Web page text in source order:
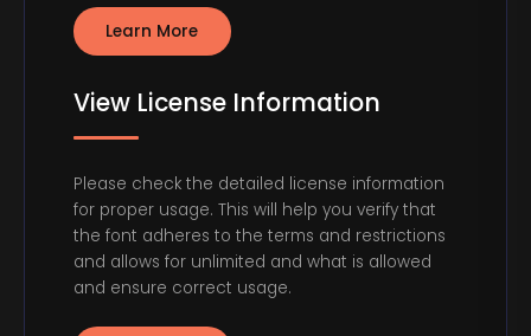
Learn More
View License Information
Please check the detailed license information
for proper usage. This will help you verify that
the font adheres to the terms and restrictions
and allows for unlimited and what is allowed
and ensure correct usage.